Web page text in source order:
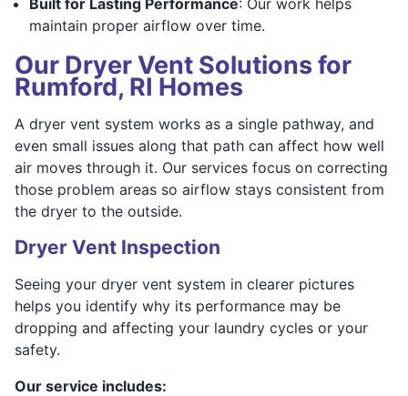
maintain proper airflow over time.
Our Dryer Vent Solutions for
Rumford, RI Homes
A dryer vent system works as a single pathway, and
even small issues along that path can affect how well
air moves through it. Our services focus on correcting
those problem areas so airflow stays consistent from
the dryer to the outside.
Dryer Vent Inspection
Seeing your dryer vent system in clearer pictures
helps you identify why its performance may be
dropping and affecting your laundry cycles or your
safety.
Our service includes: